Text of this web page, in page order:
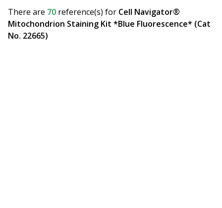
There are 70 reference(s) for Cell Navigator®
Mitochondrion Staining Kit *Blue Fluorescence* (Cat
No. 22665)